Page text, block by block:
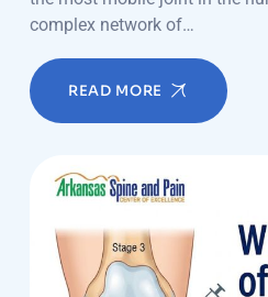
complex network of…
READ MORE